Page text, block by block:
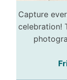
Capture
celebration!